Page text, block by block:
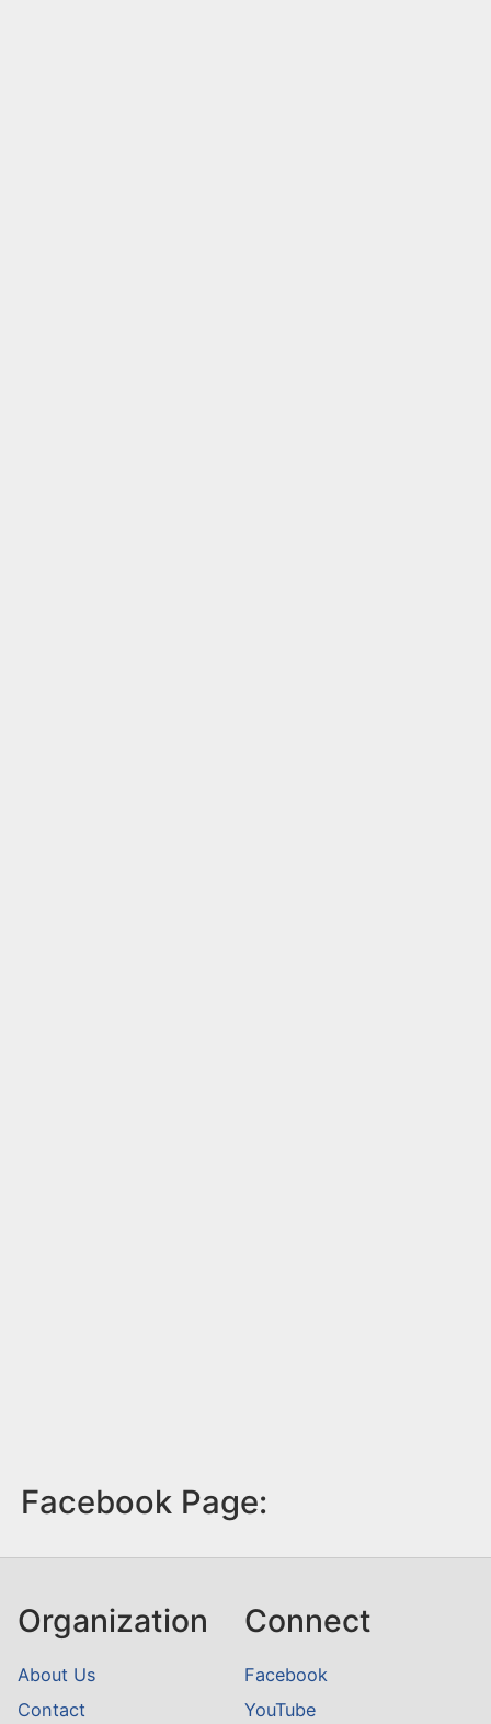
Facebook Page:
Organization
About Us
Contact
Connect
Facebook
YouTube